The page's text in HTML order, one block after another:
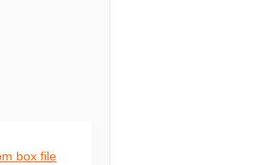
box file